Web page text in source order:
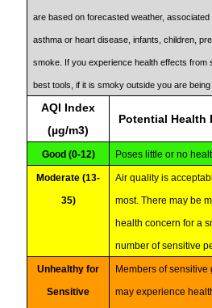
are based on forecasted weather,
asthma or heart disease, infants, children,
smoke. If you experience health effects
best tools, if it is smoky outside you are being
AQI Index
(µg/m3)
Potential Health
Good (0-12) Poses little or no
Moderate (13-
35)
Air quality is
most. There may be
health concern for a
number of sensitive
Unhealthy for
Sensitive
Members of sensitive
may experience